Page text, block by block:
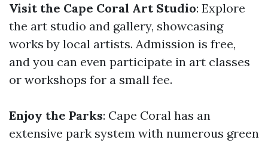
Visit the Cape Coral Art Studio: Explore
the art studio and gallery, showcasing
works by local artists. Admission is free,
and you can even participate in art classes
or workshops for a small fee.
Enjoy the Parks: Cape Coral has an
extensive park system with numerous green